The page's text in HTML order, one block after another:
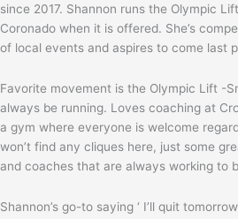
since 2017. Shannon runs the Olympic
Coronado when it is offered. She’s
of local events and aspires to come last
Favorite movement is the Olympic Lift -
always be running. Loves coaching at
a gym where everyone is welcome
won’t find any cliques here, just some
and coaches that are always working to
Shannon’s go-to saying ‘ I’ll quit